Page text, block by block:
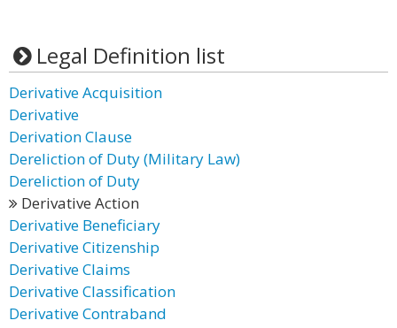
Legal Definition list
Derivative Acquisition
Derivative
Derivation Clause
Dereliction of Duty (Military Law)
Dereliction of Duty
Derivative Action
Derivative Beneficiary
Derivative Citizenship
Derivative Claims
Derivative Classification
Derivative Contraband